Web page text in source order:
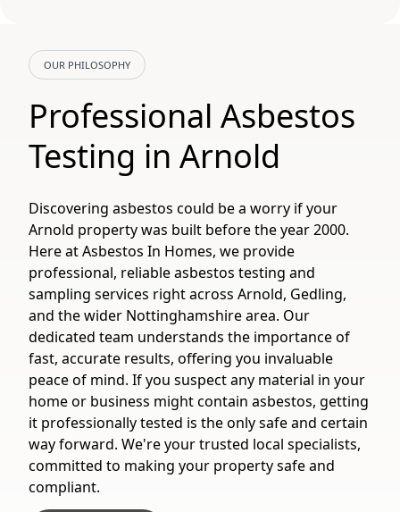
OUR PHILOSOPHY
Professional Asbestos
Testing in Arnold
Discovering asbestos could be a worry if your
Arnold property was built before the year 2000.
Here at Asbestos In Homes, we provide
professional, reliable asbestos testing and
sampling services right across Arnold, Gedling,
and the wider Nottinghamshire area. Our
dedicated team understands the importance of
fast, accurate results, offering you invaluable
peace of mind. If you suspect any material in your
home or business might contain asbestos, getting
it professionally tested is the only safe and certain
way forward. We're your trusted local specialists,
committed to making your property safe and
compliant.